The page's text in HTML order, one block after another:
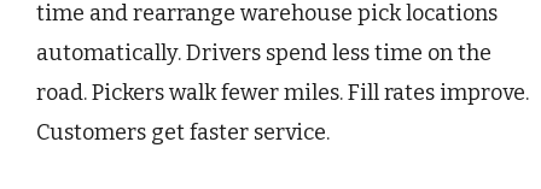
time and rearrange warehouse pick locations
automatically. Drivers spend less time on the
road. Pickers walk fewer miles. Fill rates improve.
Customers get faster service.